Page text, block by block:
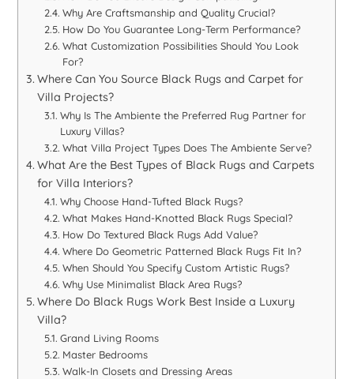
Why Are Craftsmanship and Quality Crucial?
How Do You Guarantee Long-Term Performance?
What Customization Possibilities Should You Look
For?
Where Can You Source Black Rugs and Carpet for
Villa Projects?
Why Is The Ambiente the Preferred Rug Partner for
Luxury Villas?
What Villa Project Types Does The Ambiente Serve?
What Are the Best Types of Black Rugs and Carpets
for Villa Interiors?
Why Choose Hand-Tufted Black Rugs?
What Makes Hand-Knotted Black Rugs Special?
How Do Textured Black Rugs Add Value?
Where Do Geometric Patterned Black Rugs Fit In?
When Should You Specify Custom Artistic Rugs?
Why Use Minimalist Black Area Rugs?
Where Do Black Rugs Work Best Inside a Luxury
Villa?
Grand Living Rooms
Master Bedrooms
Walk-In Closets and Dressing Areas